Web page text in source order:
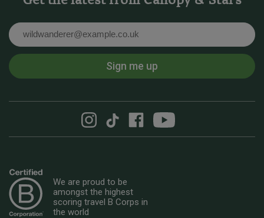
Email
Sign me up
We are proud to be
amongst the highest
scoring travel B Corps in
the world